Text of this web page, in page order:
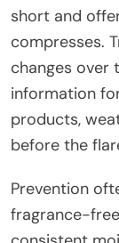
short and
compresses.
changes over
information
products,
before the
Prevention
fragrance-